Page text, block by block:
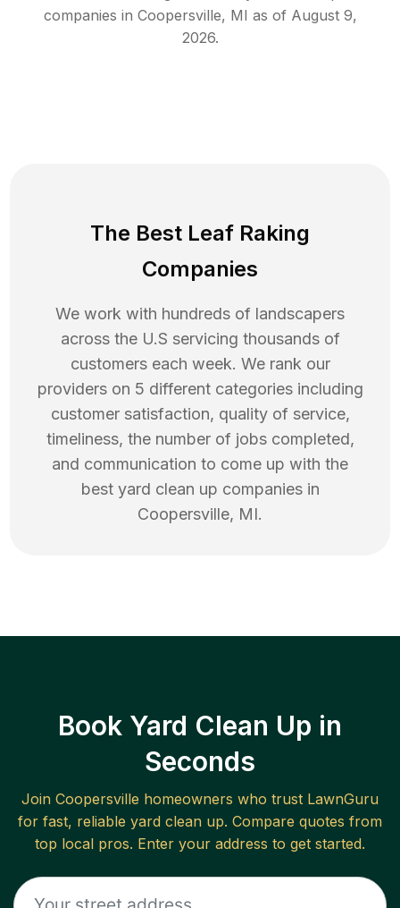
companies in Coopersville, MI as of August 9,
2026.
The Best Leaf Raking
Companies
We work with hundreds of landscapers
across the U.S servicing thousands of
customers each week. We rank our
providers on 5 different categories including
customer satisfaction, quality of service,
timeliness, the number of jobs completed,
and communication to come up with the
best yard clean up companies in
Coopersville, MI.
Book Yard Clean Up in
Seconds
Join Coopersville homeowners who trust LawnGuru
for fast, reliable yard clean up. Compare quotes from
top local pros. Enter your address to get started.